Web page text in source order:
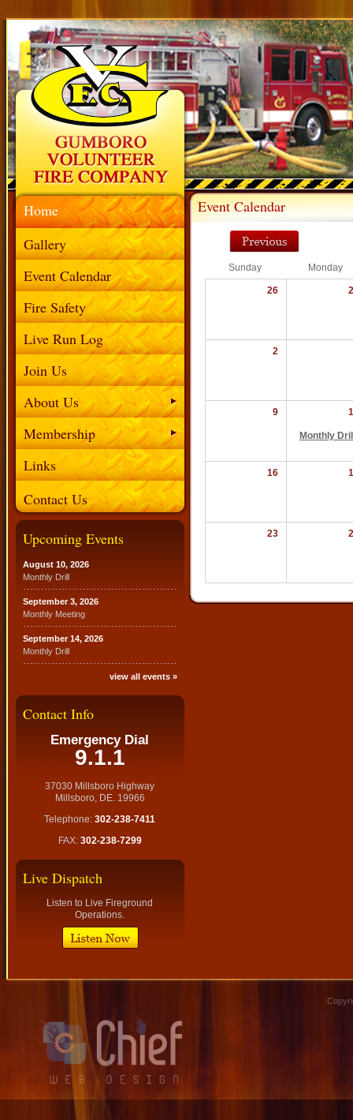
Home
Gallery
Event Calendar
Fire Safety
Live Run Log
Join Us
About Us
Membership
Links
Contact Us
Upcoming Events
August 10, 2026
Monthly Drill
September 3, 2026
Monthly Meeting
September 14, 2026
Monthly Drill
view all events »
Contact Info
Emergency Dial
9.1.1
37030 Millsboro Highway
Millsboro, DE. 19966
Telephone:302-238-7411
FAX: 302-238-7299
Live Dispatch
Listen to Live Fireground
Operations.
Event Calendar
Sunday Monday
26
2
9
Monthly
16
23